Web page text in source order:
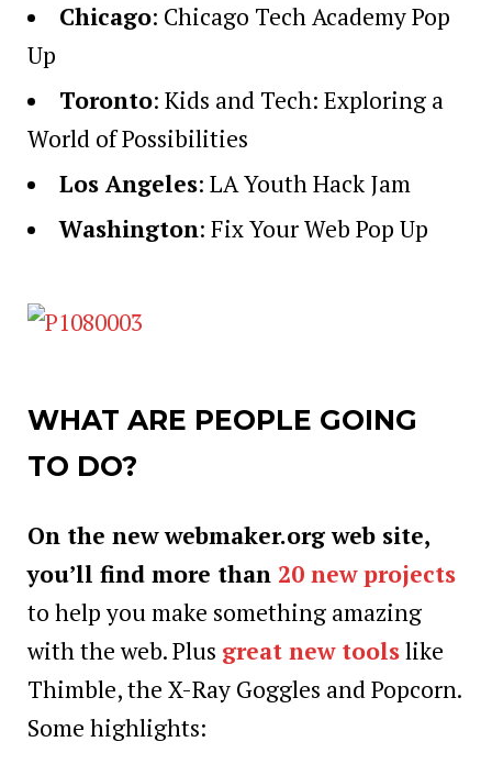
Chicago: Chicago Tech Academy Pop
Up
Toronto: Kids and Tech: Exploring a
World of Possibilities
Los Angeles: LA Youth Hack Jam
Washington: Fix Your Web Pop Up
WHAT ARE PEOPLE GOING
TO DO?
On the new webmaker.org web site,
you’ll find more than 20 new projects
to help you make something amazing
with the web. Plus great new toolslike
Thimble, the X-Ray Goggles and Popcorn.
Some highlights: